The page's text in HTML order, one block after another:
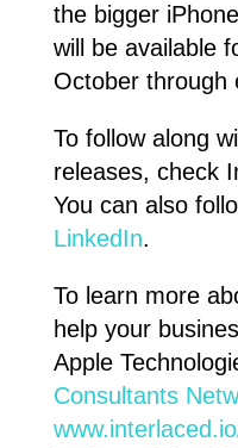
the bigger
will be available
October through
To follow along
releases, check
You can also
LinkedIn.
To learn more
help your
Apple
Consultants